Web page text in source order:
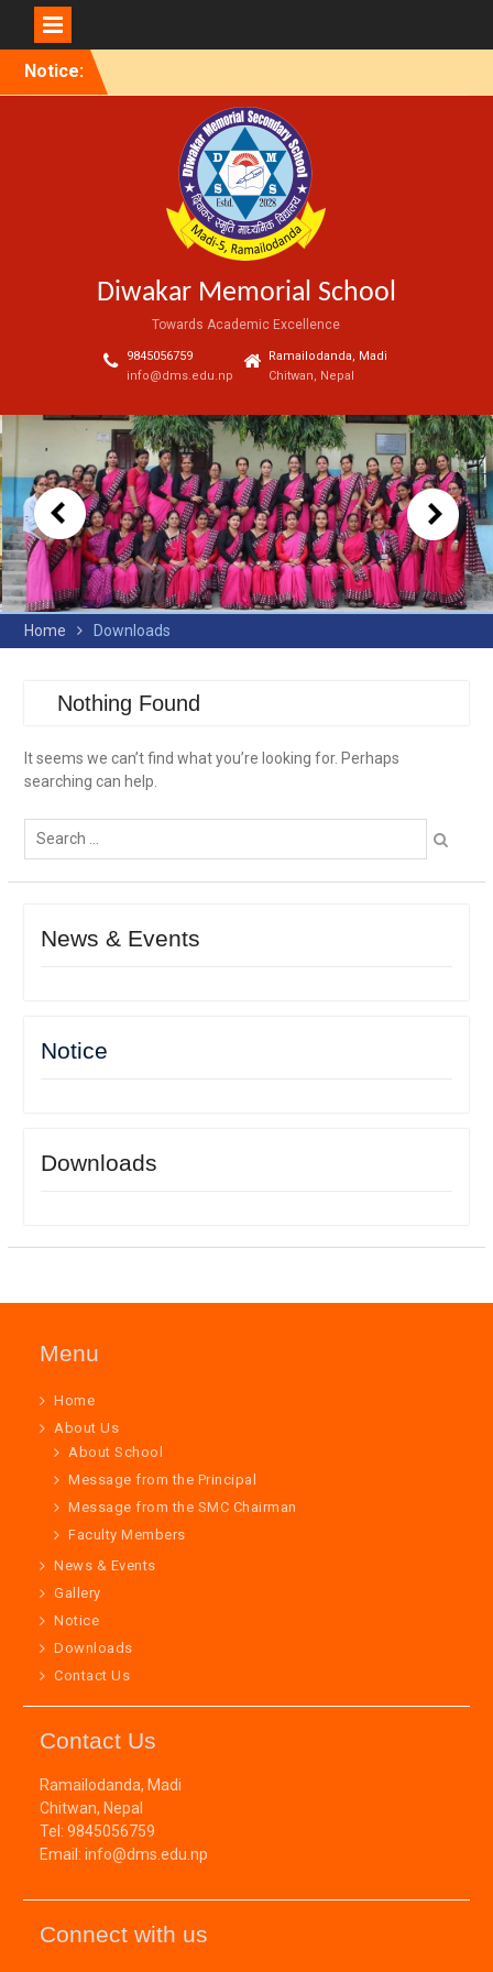
Notice:
Diwakar Memorial School
Towards Academic Excellence
9845056759
info@dms.edu.np
Ramailodanda, Madi
Chitwan, Nepal
Home Downloads
Nothing Found
It seems we can’t find what you’re looking for. Perhaps
searching can help.
Search
for:
News & Events
Notice
Downloads
Menu
Home
About Us
About School
Message from the Principal
Message from the SMC Chairman
Faculty Members
News & Events
Gallery
Notice
Downloads
Contact Us
Contact Us
Ramailodanda, Madi
Chitwan, Nepal
Tel: 9845056759
Email: info@dms.edu.np
Connect with us